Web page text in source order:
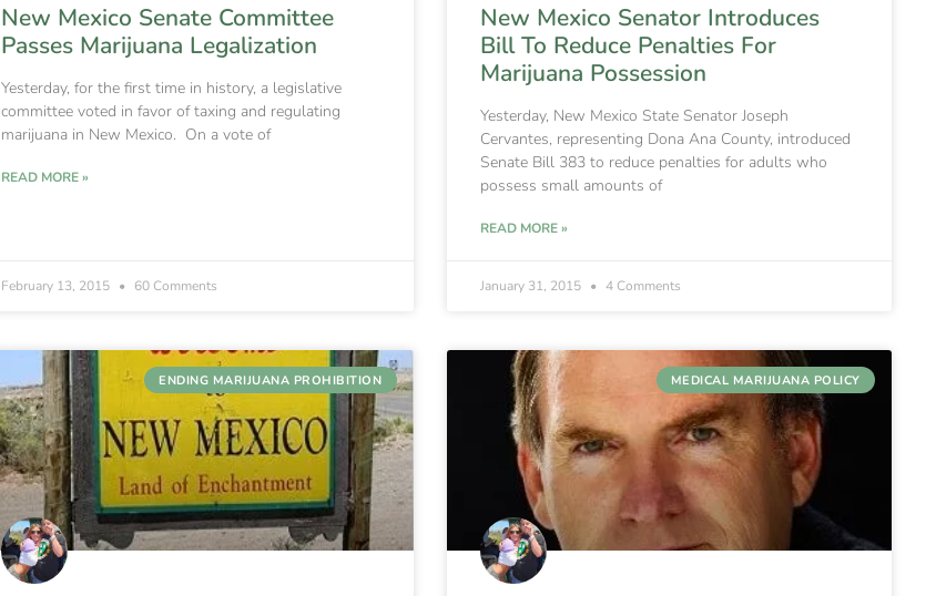
New Mexico Senate Committee
Passes Marijuana Legalization
Yesterday, for the first time in history, a legislative
committee voted in favor of taxing and regulating
marijuana in New Mexico. On a vote of
READ MORE »
February 13, 2015 60 Comments
New Mexico Senator Introduces
Bill To Reduce Penalties For
Marijuana Possession
Yesterday, New Mexico State Senator Joseph
Cervantes, representing Dona Ana County, introduced
Senate Bill 383 to reduce penalties for adults who
possess small amounts of
READ MORE »
January 31, 2015 4 Comments
ENDING MARIJUANA PROHIBITION MEDICAL MARIJUANA POLICY